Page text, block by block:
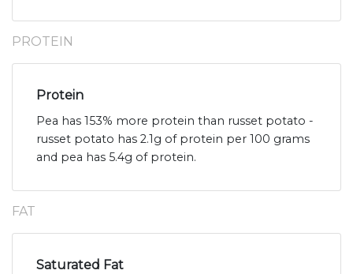
PROTEIN
Protein
Pea has 153% more protein than russet potato -
russet potato has 2.1g of protein per 100 grams
and pea has 5.4g of protein.
FAT
Saturated Fat